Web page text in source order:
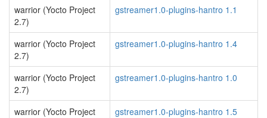
warrior (Yocto Project
2.7)
gstreamer1.0-plugins-hantro 1.1
warrior (Yocto Project
2.7)
gstreamer1.0-plugins-hantro 1.4
warrior (Yocto Project
2.7)
gstreamer1.0-plugins-hantro 1.0
warrior (Yocto Project
gstreamer1.0-plugins-hantro 1.5